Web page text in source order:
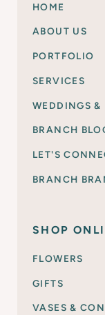
HOME
ABOUT US
PORTFOLIO
SERVICES
WEDDINGS &
BRANCH
LET'S
BRANCH
SHOP
FLOWERS
GIFTS
VASES &